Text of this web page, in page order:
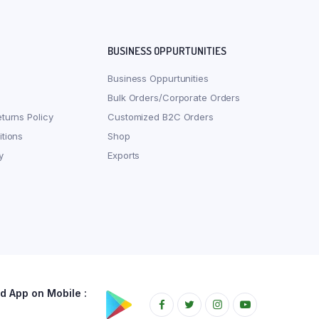
Policy
BUSINESS OPPURTUNITIES
Business Oppurtunities
Bulk Orders/Corporate Orders
Customized B2C Orders
Shop
Exports
App on Mobile :